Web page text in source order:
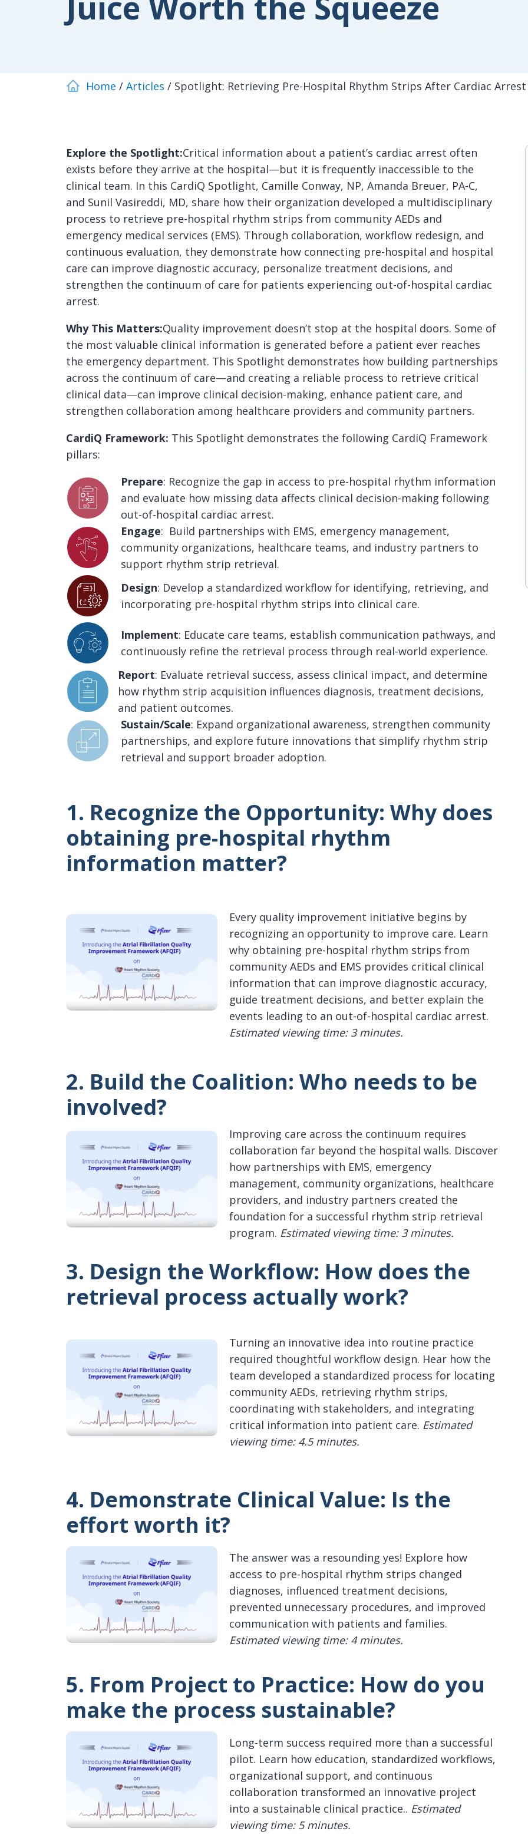
Home Articles Spotlight: Retrieving Pre-Hospital Rhythm Strips After Cardiac Arrest
Explore the Spotlight:Critical information about a patient’s cardiac arrest often
exists before they arrive at the hospital—but it is frequently inaccessible to the
clinical team. In this CardiQ Spotlight, Camille Conway, NP, Amanda Breuer, PA-C,
and Sunil Vasireddi, MD, share how their organization developed a multidisciplinary
process to retrieve pre-hospital rhythm strips from community AEDs and
emergency medical services (EMS). Through collaboration, workflow redesign, and
continuous evaluation, they demonstrate how connecting pre-hospital and hospital
care can improve diagnostic accuracy, personalize treatment decisions, and
strengthen the continuum of care for patients experiencing out-of-hospital cardiac
arrest.
Why This Matters:Quality improvement doesn’t stop at the hospital doors. Some of
the most valuable clinical information is generated before a patient ever reaches
the emergency department. This Spotlight demonstrates how building partnerships
across the continuum of care—and creating a reliable process to retrieve critical
clinical data—can improve clinical decision-making, enhance patient care, and
strengthen collaboration among healthcare providers and community partners.
CardiQ Framework: This Spotlight demonstrates the following CardiQ Framework
pillars:
Prepare: Recognize the gap in access to pre-hospital rhythm information
and evaluate how missing data affects clinical decision-making following
out-of-hospital cardiac arrest.
Engage: Build partnerships with EMS, emergency management,
community organizations, healthcare teams, and industry partners to
support rhythm strip retrieval.
Design: Develop a standardized workflow for identifying, retrieving, and
incorporating pre-hospital rhythm strips into clinical care.
Implement: Educate care teams, establish communication pathways, and
continuously refine the retrieval process through real-world experience.
Report: Evaluate retrieval success, assess clinical impact, and determine
how rhythm strip acquisition influences diagnosis, treatment decisions,
and patient outcomes.
Sustain/Scale: Expand organizational awareness, strengthen community
partnerships, and explore future innovations that simplify rhythm strip
retrieval and support broader adoption.
1. Recognize the Opportunity: Why does
obtaining pre-hospital rhythm
information matter?
Every quality improvement initiative begins by
recognizing an opportunity to improve care. Learn
why obtaining pre-hospital rhythm strips from
community AEDs and EMS provides critical clinical
information that can improve diagnostic accuracy,
guide treatment decisions, and better explain the
events leading to an out-of-hospital cardiac arrest.
Estimated viewing time: 3 minutes.
2. Build the Coalition: Who needs to be
involved?
Improving care across the continuum requires
collaboration far beyond the hospital walls. Discover
how partnerships with EMS, emergency
management, community organizations, healthcare
providers, and industry partners created the
foundation for a successful rhythm strip retrieval
program. Estimated viewing time: 3 minutes.
3. Design the Workflow: How does the
retrieval process actually work?
Turning an innovative idea into routine practice
required thoughtful workflow design. Hear how the
team developed a standardized process for locating
community AEDs, retrieving rhythm strips,
coordinating with stakeholders, and integrating
critical information into patient care. Estimated
viewing time: 4.5 minutes.
4. Demonstrate Clinical Value: Is the
effort worth it?
The answer was a resounding yes! Explore how
access to pre-hospital rhythm strips changed
diagnoses, influenced treatment decisions,
prevented unnecessary procedures, and improved
communication with patients and families.
Estimated viewing time: 4 minutes.
5. From Project to Practice: How do you
make the process sustainable?
Long-term success required more than a successful
pilot. Learn how education, standardized workflows,
organizational support, and continuous
collaboration transformed an innovative project
into a sustainable clinical practice.. Estimated
viewing time: 5 minutes.